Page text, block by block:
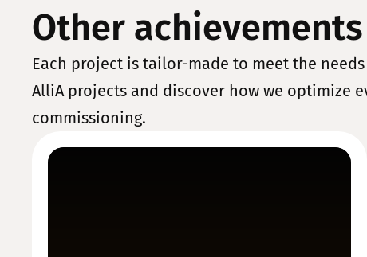
Other achievements
Each project is tailor-made to meet the
AlliA projects and discover how we optimize
commissioning.